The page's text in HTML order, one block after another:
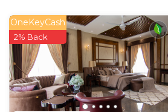
OneKeyCash
2% Back